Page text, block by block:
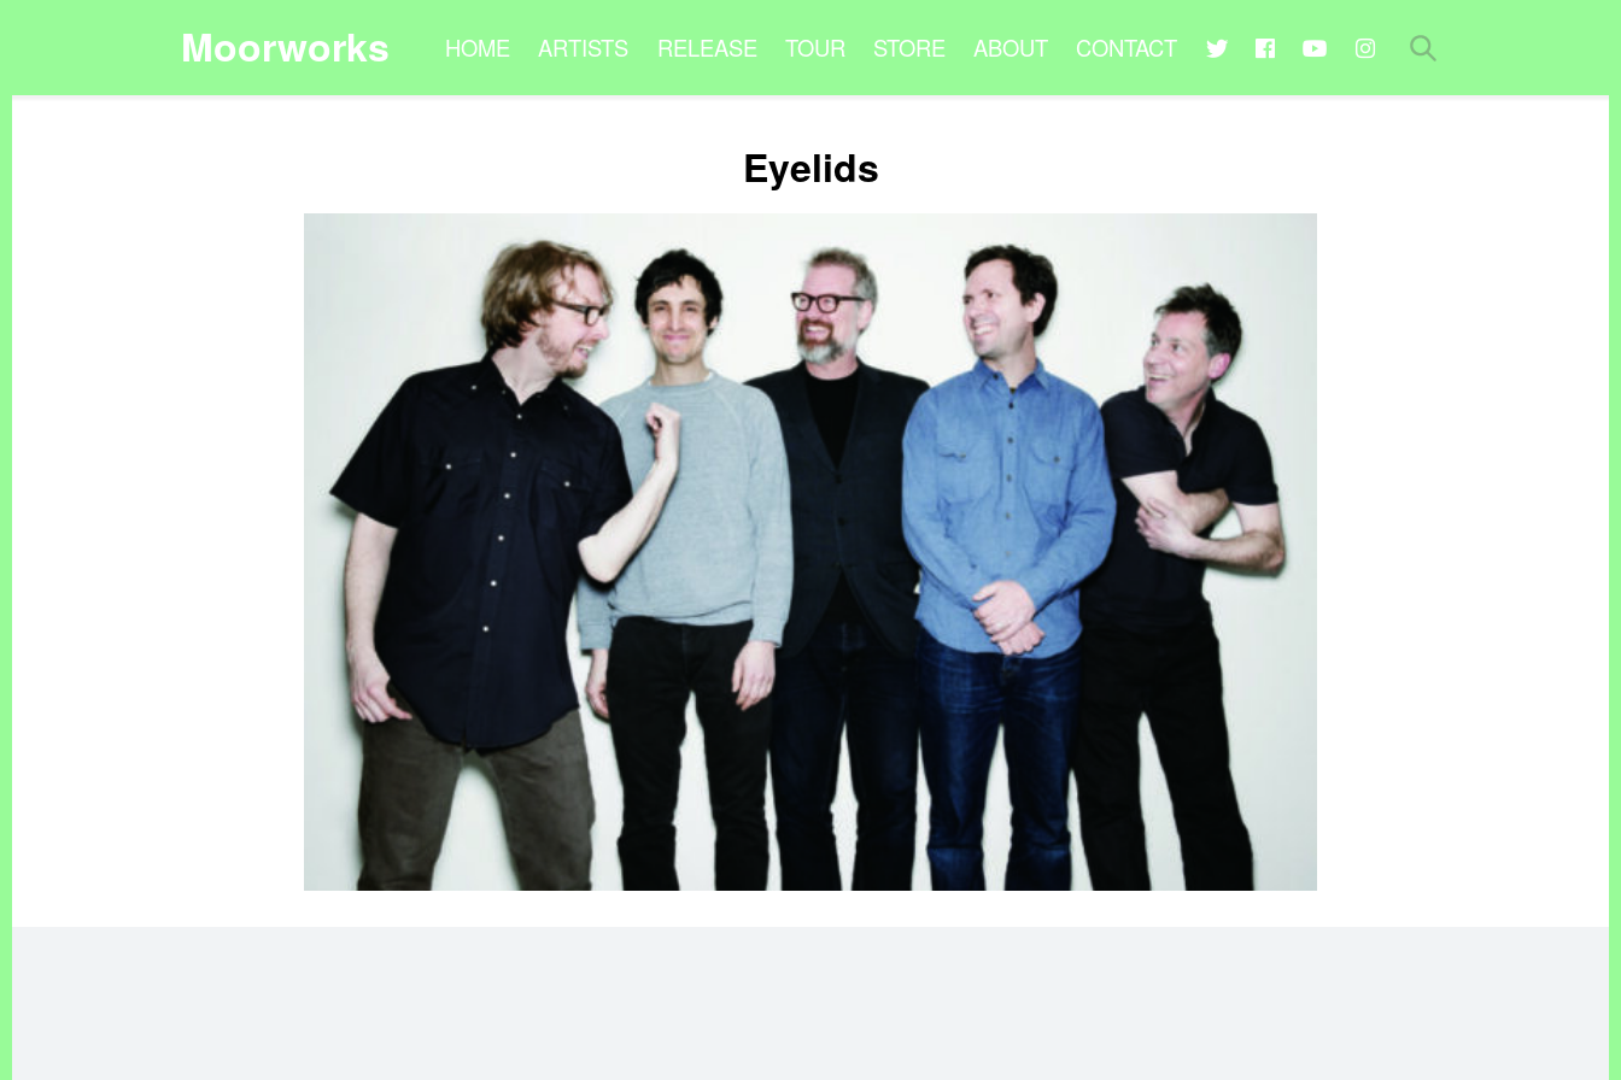
Moorworks HOME ARTISTS RELEASE TOUR STORE ABOUT CONTACT
Eyelids